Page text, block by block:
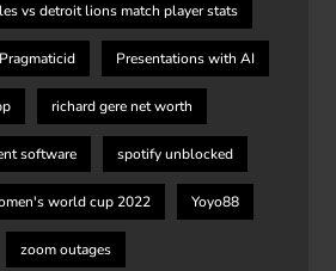
vs detroit lions match player stats
Pragmaticid Presentations with AI
richard gere net worth
software spotify unblocked
world cup 2022 Yoyo88
zoom outages